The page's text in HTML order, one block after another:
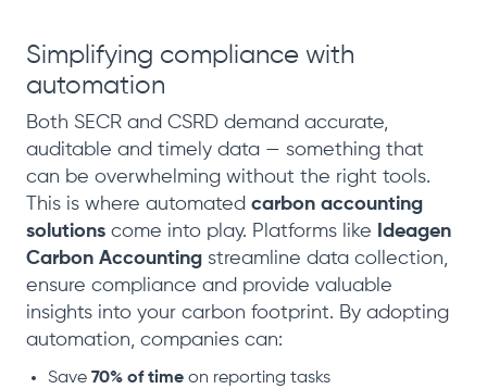
Simplifying compliance with
automation
Both SECR and CSRD demand accurate,
auditable and timely data — something that
can be overwhelming without the right tools.
This is where automated carbon accounting
solutions come into play. Platforms like
Ideagen
Carbon Accounting streamline data collection,
ensure compliance and provide valuable
insights into your carbon footprint. By adopting
automation, companies can:
Save 70% of time on reporting tasks